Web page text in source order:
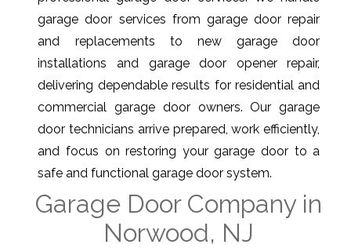
garage door services from garage door repair
and replacements to new garage door
installations and garage door opener repair,
delivering dependable results for residential and
commercial garage door owners. Our garage
door technicians arrive prepared, work efficiently,
and focus on restoring your garage door to a
safe and functional garage door system.
Garage Door Company in
Norwood, NJ